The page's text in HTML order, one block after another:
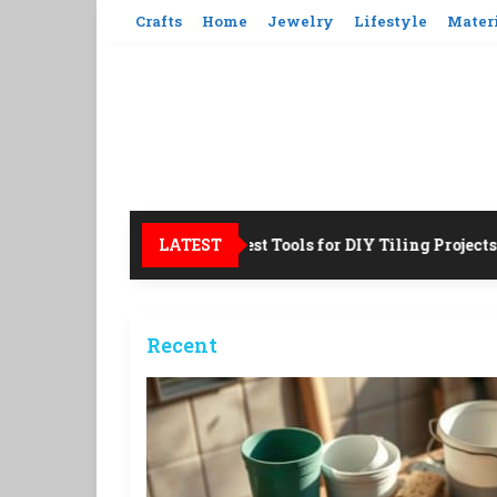
Crafts Home Jewelry Lifestyle
LATEST
12 Best Tools for DIY Tiling Projects!
Recent